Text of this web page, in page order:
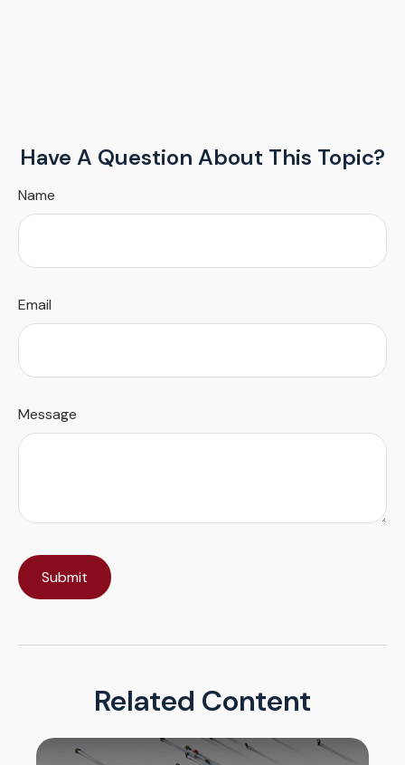
Have A Question About This Topic?
Name
Email
Message
Related Content